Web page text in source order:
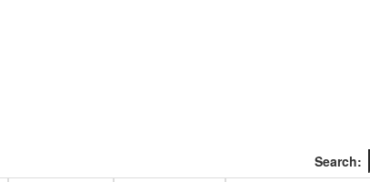
Search: